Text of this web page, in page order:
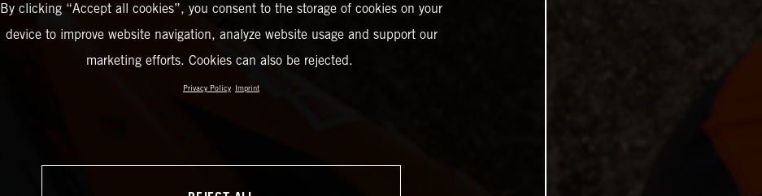
By clicking “Accept all cookies”, you consent to the storage of cookies on your
device to improve website navigation, analyze website usage and support our
marketing efforts. Cookies can also be rejected.
Privacy Policy Imprint